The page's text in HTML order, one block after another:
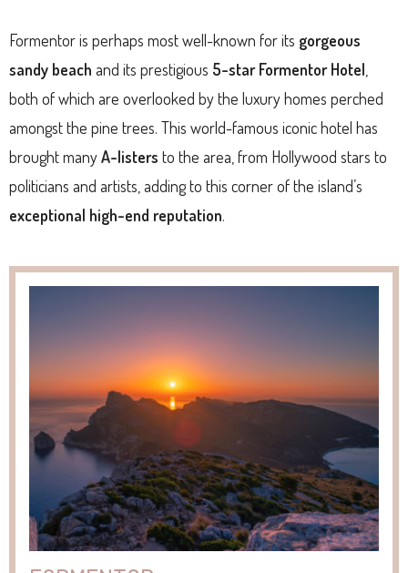
Formentor is perhaps most well-known for its gorgeous
sandy beach and its prestigious 5-star Formentor Hotel
both of which are overlooked by the luxury homes perched
amongst the pine trees. This world-famous iconic hotel has
brought manyA-listers to the area, from Hollywood stars to
politicians and artists, adding to this corner of the island’s
exceptional high-end reputation.